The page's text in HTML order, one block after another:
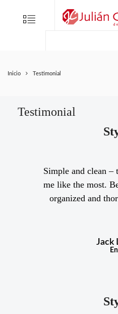
Menu
Inicio Testimonial
Testimonial
Simple and clean –
me like the most.
organized and
Jack
Folletos